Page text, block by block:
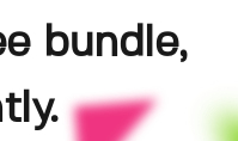
bundle,